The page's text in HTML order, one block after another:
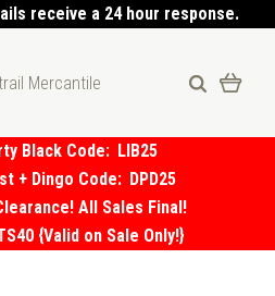
receive a 24 hour response.
Mercantile
Black Code: LIB25
+ Dingo Code: DPD25
All Sales Final!
{Valid on Sale Only!}